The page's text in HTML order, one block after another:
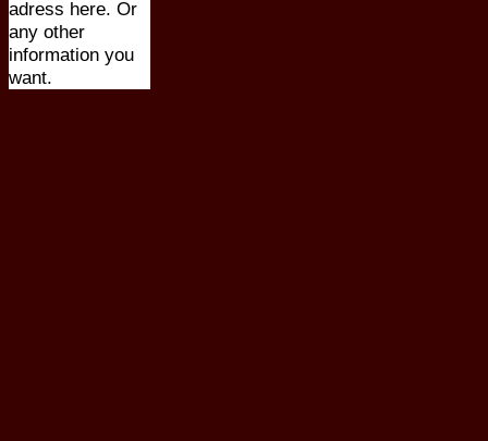
adress here. Or
any other
information you
want.